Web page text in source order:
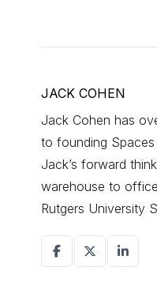
JACK COHEN
Jack Cohen has
to founding
Jack’s forward
warehouse to
Rutgers University